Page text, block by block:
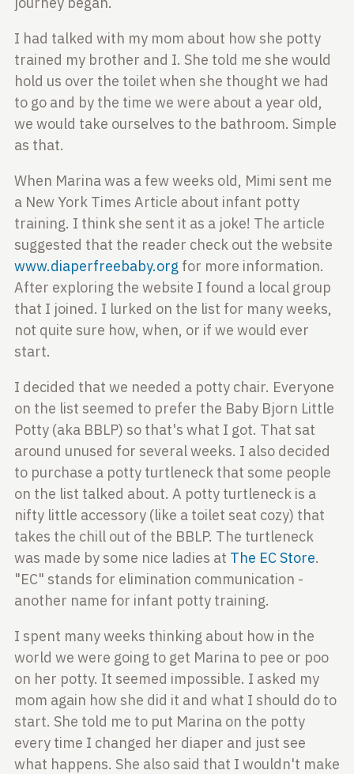
I had talked with my mom about how she potty
trained my brother and I. She told me she would
hold us over the toilet when she thought we had
to go and by the time we were about a year old,
we would take ourselves to the bathroom. Simple
as that.
When Marina was a few weeks old, Mimi sent me
a New York Times Article about infant potty
training. I think she sent it as a joke! The article
suggested that the reader check out the website
www.diaperfreebaby.org for more information.
After exploring the website I found a local group
that I joined. I lurked on the list for many weeks,
not quite sure how, when, or if we would ever
start.
I decided that we needed a potty chair. Everyone
on the list seemed to prefer the Baby Bjorn Little
Potty (aka BBLP) so that's what I got. That sat
around unused for several weeks. I also decided
to purchase a potty turtleneck that some people
on the list talked about. A potty turtleneck is a
nifty little accessory (like a toilet seat cozy) that
takes the chill out of the BBLP. The turtleneck
was made by some nice ladies at The EC Store.
"EC" stands for elimination communication -
another name for infant potty training.
I spent many weeks thinking about how in the
world we were going to get Marina to pee or poo
on her potty. It seemed impossible. I asked my
mom again how she did it and what I should do to
start. She told me to put Marina on the potty
every time I changed her diaper and just see
what happens. She also said that I wouldn't make